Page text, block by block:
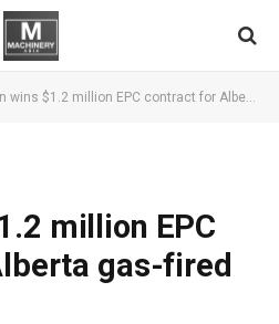
$1.2 million EPC contract for Alberta gas-fired power plant
million EPC
gas-fired